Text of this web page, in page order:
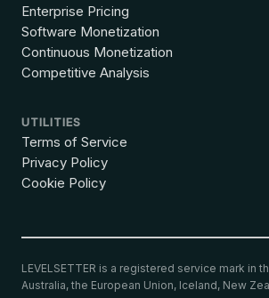
Enterprise Pricing
Software Monetization
Continuous Monetization
Competitive Analysis
UTILITIES
Terms of Service
Privacy Policy
Cookie Policy
LEVELSETTER is a registered service mark in
Australia, the European Union, Iceland, New